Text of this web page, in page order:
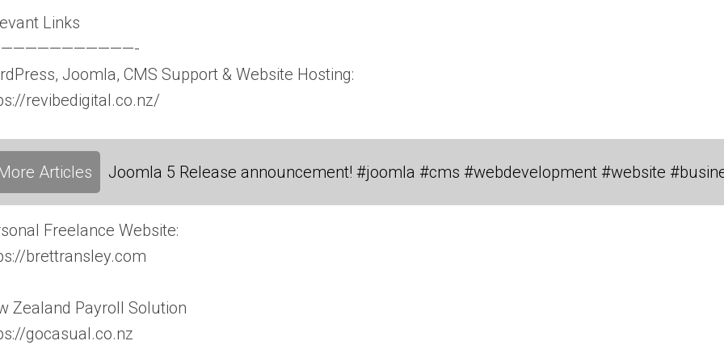
Links
Joomla, CMS Support & Website Hosting:
revibedigital.co.nz/
Articles Joomla 5 Release announcement! #joomla #cms #webdevelopment #website
Freelance Website:
brettransley.com
Zealand Payroll Solution
gocasual.co.nz